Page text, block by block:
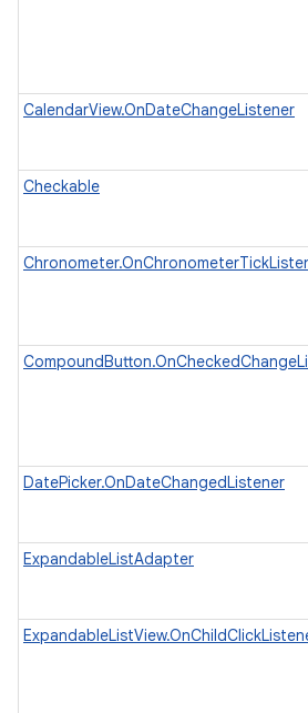
CalendarView.OnDateChangeListener
Checkable
DatePicker.OnDateChangedListener
ExpandableListAdapter